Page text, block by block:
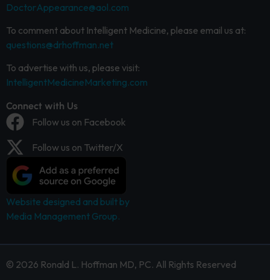
DoctorAppearance@aol.com
To comment about Intelligent Medicine, please email us at:
questions@drhoffman.net
To advertise with us, please visit:
IntelligentMedicineMarketing.com
Connect with Us
Follow us on Facebook
Follow us on Twitter/X
Website designed and built by
Media Management Group.
© 2026 Ronald L. Hoffman MD, PC. All Rights Reserved